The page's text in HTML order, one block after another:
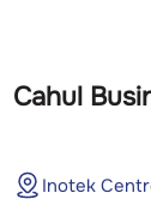
Cahul
Inotek